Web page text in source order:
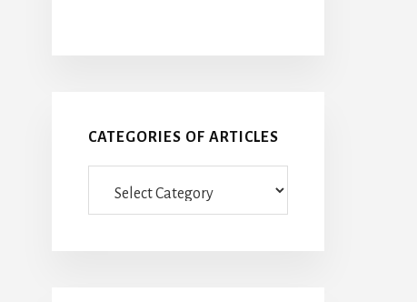
CATEGORIES OF ARTICLES